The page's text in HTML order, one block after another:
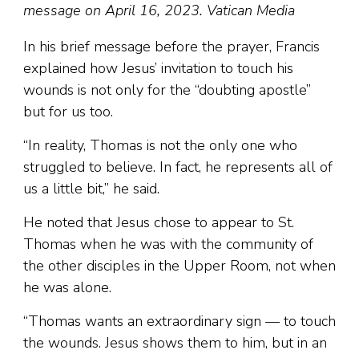
message on April 16, 2023. Vatican Media
In his brief message before the prayer, Francis
explained how Jesus’ invitation to touch his
wounds is not only for the “doubting apostle”
but for us too.
“In reality, Thomas is not the only one who
struggled to believe. In fact, he represents all of
us a little bit,” he said.
He noted that Jesus chose to appear to St.
Thomas when he was with the community of
the other disciples in the Upper Room, not when
he was alone.
“Thomas wants an extraordinary sign — to touch
the wounds. Jesus shows them to him, but in an